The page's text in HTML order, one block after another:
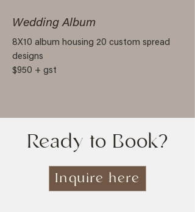
Wedding Album
8X10 album housing 20 custom spread
designs
$950 + gst
Ready to Book?
Inquire here